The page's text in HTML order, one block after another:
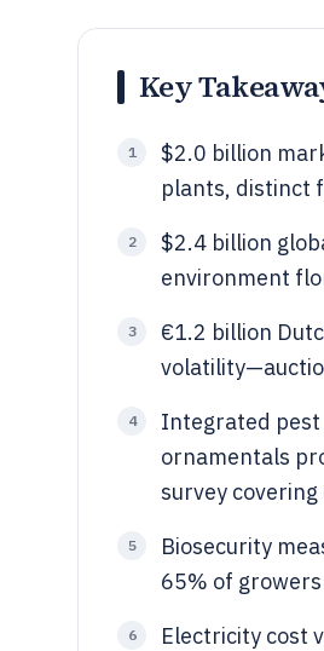
Key
1
$2.0 billion
plants, distinct
2
$2.4 billion
environment
3
€1.2 billion
4
Integrated pest
ornamentals
survey
5
Biosecurity
65% of
6
Electricity cost